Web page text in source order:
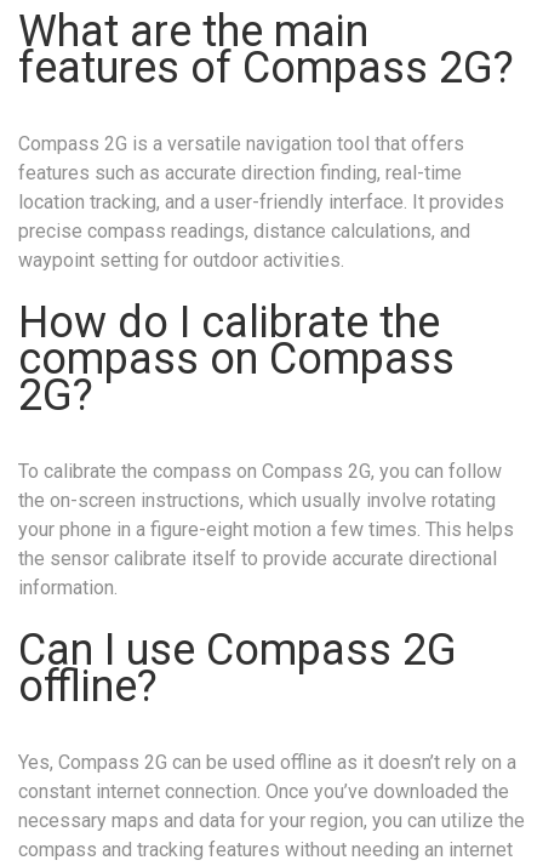
What are the main
features of Compass 2G?
Compass 2G is a versatile navigation tool that offers
features such as accurate direction finding, real-time
location tracking, and a user-friendly interface. It provides
precise compass readings, distance calculations, and
waypoint setting for outdoor activities.
How do I calibrate the
compass on Compass
2G?
To calibrate the compass on Compass 2G, you can follow
the on-screen instructions, which usually involve rotating
your phone in a figure-eight motion a few times. This helps
the sensor calibrate itself to provide accurate directional
information.
Can I use Compass 2G
offline?
Yes, Compass 2G can be used offline as it doesn’t rely on a
constant internet connection. Once you’ve downloaded the
necessary maps and data for your region, you can utilize the
compass and tracking features without needing an internet